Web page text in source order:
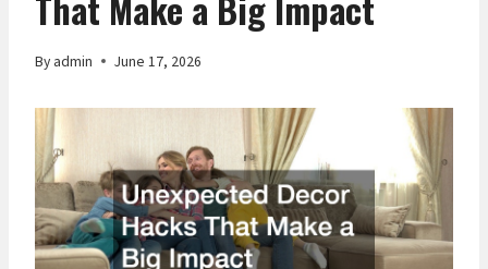
By admin June 17, 2026